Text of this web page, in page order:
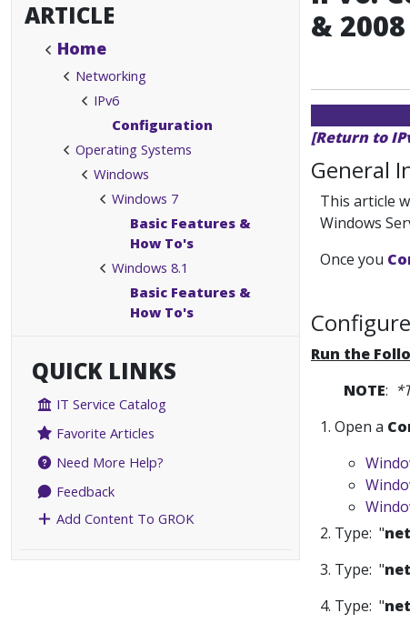
ARTICLE
Home
Networking
IPv6
Configuration
Operating Systems
Windows
Windows 7
Basic Features &
How To's
Windows 8.1
Basic Features &
How To's
QUICK LINKS
IT Service Catalog
Favorite Articles
Need More Help?
Feedback
Add Content To GROK
& 2008
[Return to
General
This article
Windows
Once you
Run the
NOTE:
1. Open a
2. Type: "
3. Type: "
4. Type: "